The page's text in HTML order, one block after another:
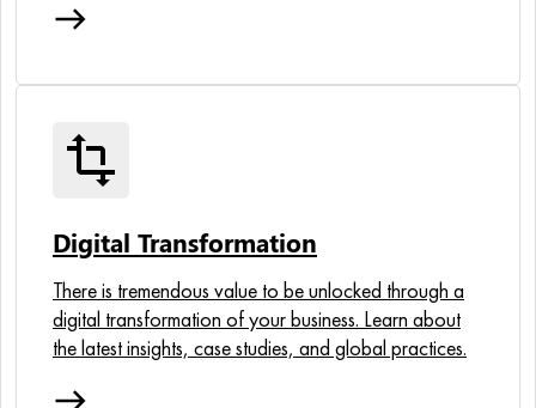
east
transform
Digital Transformation
There is tremendous value to be unlocked through a
digital transformation of your business. Learn about
the latest insights, case studies, and global practices.
east